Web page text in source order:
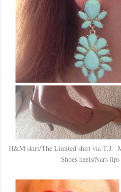
H&M skirt/The Limited shirt via T.J.
Shoes heels/Nars